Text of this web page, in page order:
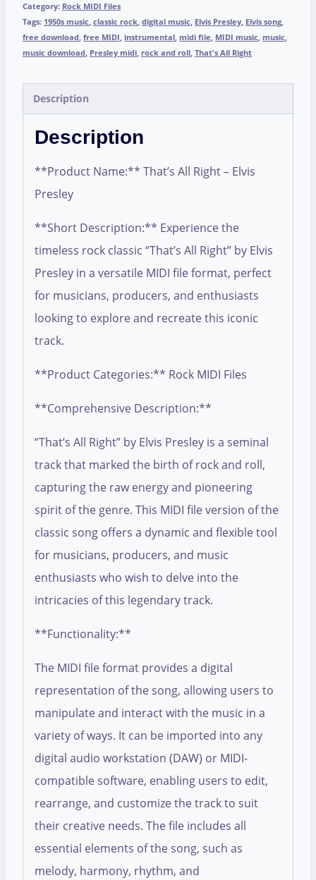
Category: Rock MIDI Files
Tags: 1950s music, classic rock, digital music, Elvis Presley, Elvis song,
free download, free MIDI, instrumental, midi file, MIDI music, music,
music download, Presley midi, rock and roll, That's All Right
Description
Description
**Product Name:** That’s All Right – Elvis
Presley
**Short Description:** Experience the
timeless rock classic “That’s All Right” by Elvis
Presley in a versatile MIDI file format, perfect
for musicians, producers, and enthusiasts
looking to explore and recreate this iconic
track.
**Product Categories:** Rock MIDI Files
**Comprehensive Description:**
“That’s All Right” by Elvis Presley is a seminal
track that marked the birth of rock and roll,
capturing the raw energy and pioneering
spirit of the genre. This MIDI file version of the
classic song offers a dynamic and flexible tool
for musicians, producers, and music
enthusiasts who wish to delve into the
intricacies of this legendary track.
**Functionality:**
The MIDI file format provides a digital
representation of the song, allowing users to
manipulate and interact with the music in a
variety of ways. It can be imported into any
digital audio workstation (DAW) or MIDI-
compatible software, enabling users to edit,
rearrange, and customize the track to suit
their creative needs. The file includes all
essential elements of the song, such as
melody, harmony, rhythm, and